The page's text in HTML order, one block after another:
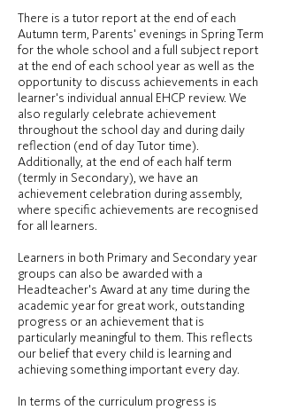
There is a tutor report at the end of each
Autumn term, Parents' evenings in Spring Term
for the whole school and a full subject report
at the end of each school year as well as the
opportunity to discuss achievements in each
learner's individual annual EHCP review. We
also regularly celebrate achievement
throughout the school day and during daily
reflection (end of day Tutor time).
Additionally, at the end of each half term
(termly in Secondary), we have an
achievement celebration during assembly,
where specific achievements are recognised
for all learners.
Learners in both Primary and Secondary year
groups can also be awarded with a
Headteacher's Award at any time during the
academic year for great work, outstanding
progress or an achievement that is
particularly meaningful to them. This reflects
our belief that every child is learning and
achieving something important every day.
In terms of the curriculum progress is